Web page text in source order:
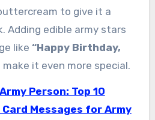
to give it a
Adding edible army stars
like “Happy Birthday,
it even more special.
Person: Top 10
Messages for Army